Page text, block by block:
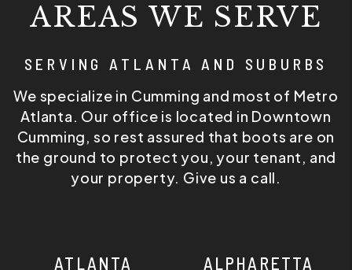
AREAS WE SERVE
SERVING ATLANTA AND SUBURBS
We specialize in Cumming and most of Metro
Atlanta. Our office is located in Downtown
Cumming, so rest assured that boots are on
the ground to protect you, your tenant, and
your property. Give us a call.
ATLANTA ALPHARETTA